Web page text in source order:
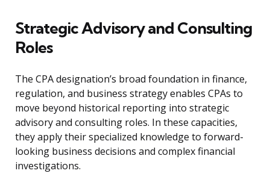
Strategic Advisory and Consulting
Roles
The CPA designation’s broad foundation in finance,
regulation, and business strategy enables CPAs to
move beyond historical reporting into strategic
advisory and consulting roles. In these capacities,
they apply their specialized knowledge to forward-
looking business decisions and complex financial
investigations.